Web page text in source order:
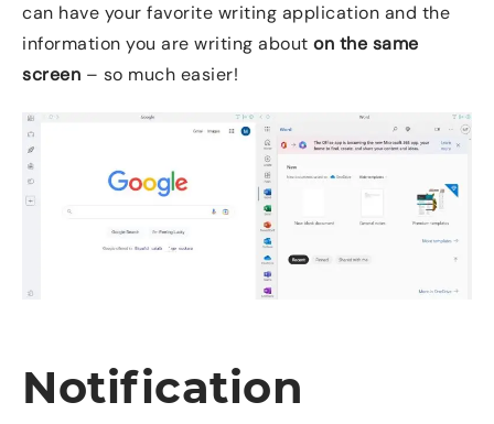
can have your favorite writing application and the
information you are writing about on the same
screen – so much easier!
Notification